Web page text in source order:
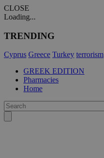
CLOSE
Loading...
TRENDING
Cyprus Greece Turkey terrorism
GREEK EDITION
Pharmacies
Home